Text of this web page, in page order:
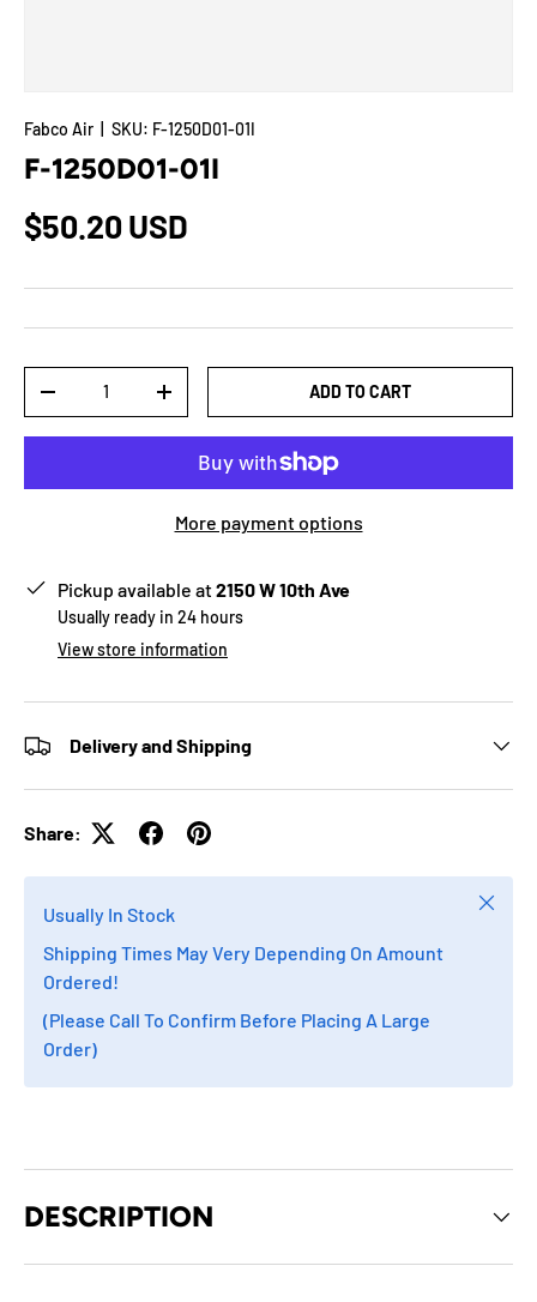
Fabco Air SKU: F-1250D01-01I
F-1250D01-01I
$50.20 USD
-
+ ADD TO CART
More payment options
Pickup available at2150 W 10th Ave
Usually ready in 24 hours
View store information
Delivery and Shipping
Share:
Usually In Stock
Shipping Times May Very Depending On Amount
Ordered!
(Please Call To Confirm Before Placing A Large
Order)
Close
DESCRIPTION